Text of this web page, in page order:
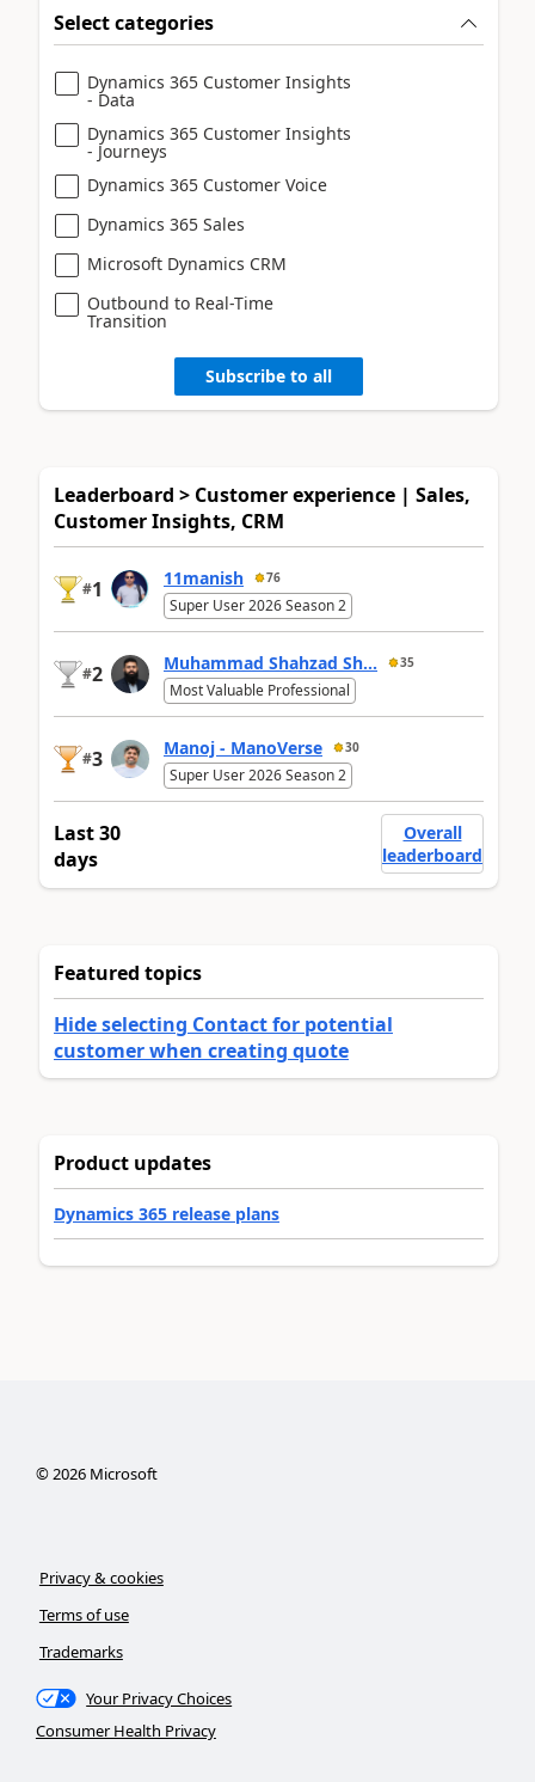
Select categories
Dynamics 365 Customer Insights
- Data
Dynamics 365 Customer Insights
- Journeys
Dynamics 365 Customer Voice
Dynamics 365 Sales
Microsoft Dynamics CRM
Outbound to Real-Time
Transition
Subscribe to all
Leaderboard > Customer experience | Sales,
Customer Insights, CRM
#1 11manish 76
Super User 2026 Season 2
#2 Muhammad Shahzad Sh... 35
Most Valuable Professional
#3 Manoj - ManoVerse 30
Super User 2026 Season 2
Last 30
days
Overall
leaderboard
Featured topics
Hide selecting Contact for potential
customer when creating quote
Product updates
Dynamics 365 release plans
©2026Microsoft
Privacy & cookies
Terms of use
Trademarks
Your Privacy Choices
Consumer Health Privacy